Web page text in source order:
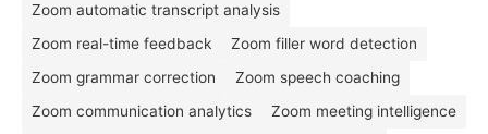
Zoom automatic transcript analysis
Zoom real-time feedback
Zoom filler word detection
Zoom grammar correction
Zoom speech coaching
Zoom communication analytics
Zoom meeting intelligence